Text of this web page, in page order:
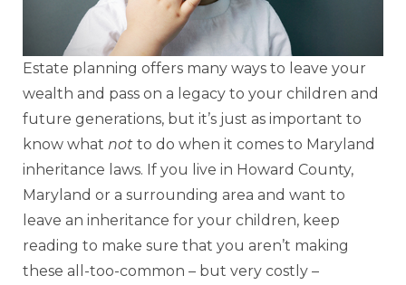
Estate planning offers many ways to leave your
wealth and pass on a legacy to your children and
future generations, but it’s just as important to
know what not to do when it comes to Maryland
inheritance laws. If you live in Howard County,
Maryland or a surrounding area and want to
leave an inheritance for your children, keep
reading to make sure that you aren’t making
these all-too-common – but very costly –